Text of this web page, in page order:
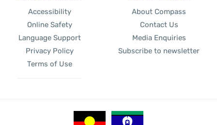
Accessibility
Online Safety
Language Support
Privacy Policy
Terms of Use
About Compass
Contact Us
Media Enquiries
Subscribe to newsletter